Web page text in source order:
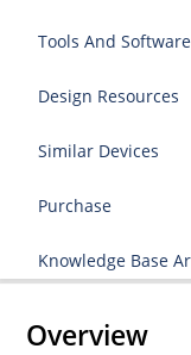
Tools And Software
Design Resources
Similar Devices
Purchase
Knowledge Base
Overview